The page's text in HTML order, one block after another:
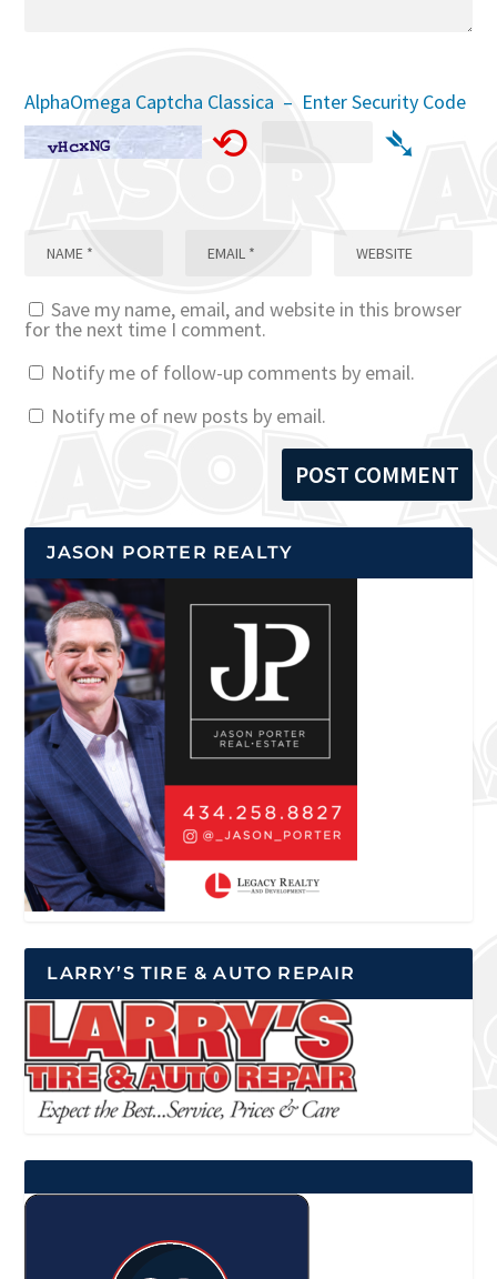
AlphaOmega Captcha Classica – Enter Security Code
⟲ ➴
Save my name, email, and website in this browser
for the next time I comment.
Notify me of follow-up comments by email.
Notify me of new posts by email.
JASON PORTER REALTY
LARRY’S TIRE & AUTO REPAIR